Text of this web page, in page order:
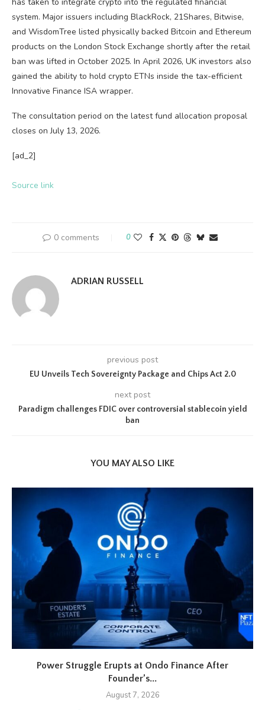
system. Major issuers including BlackRock, 21Shares, Bitwise,
and WisdomTree listed physically backed Bitcoin and Ethereum
products on the London Stock Exchange shortly after the retail
ban was lifted in October 2025. In April 2026, UK investors also
gained the ability to hold crypto ETNs inside the tax-efficient
Innovative Finance ISA wrapper.
The consultation period on the latest fund allocation proposal
closes on July 13, 2026.
[ad_2]
Source link
0 comments 0
ADRIAN RUSSELL
previous post
EU Unveils Tech Sovereignty Package and Chips Act 2.0
next post
Paradigm challenges FDIC over controversial stablecoin yield
ban
YOU MAY ALSO LIKE
Power Struggle Erupts at Ondo Finance After
Founder’s...
August 7, 2026